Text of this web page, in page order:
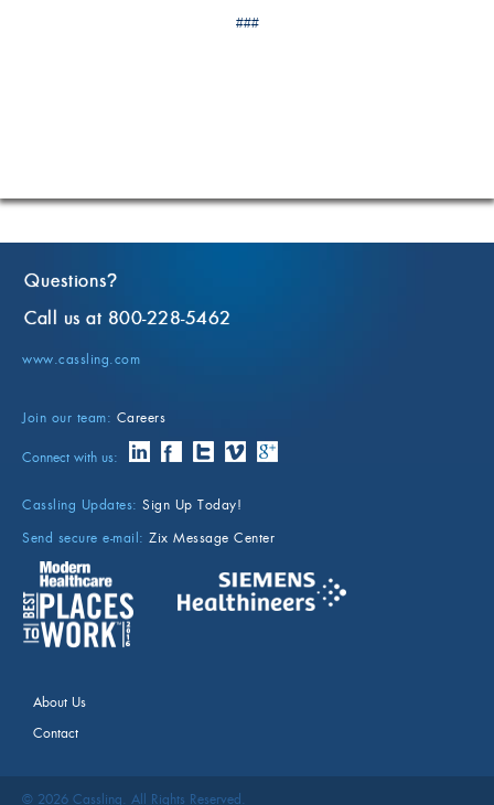
###
Questions?
Call us at 800-228-5462
www.cassling.com
Join our team: Careers
Connect with us:
Cassling Updates: Sign Up Today!
Send secure e-mail: Zix Message Center
About Us
Contact
© 2026 Cassling. All Rights Reserved.